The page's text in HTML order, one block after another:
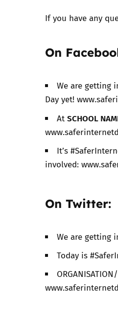
If you have any
On
We are getting
Day yet!
At SCHOOL
It’s
involved:
On Twitter:
We are getting
Today is